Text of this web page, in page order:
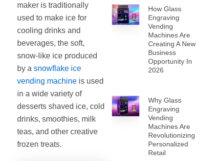
maker is traditionally
used to make ice for
cooling drinks and
beverages, the soft,
snow-like ice produced
by a snowflake ice
vending machine is used
in a wide variety of
desserts shaved ice, cold
drinks, smoothies, milk
teas, and other creative
frozen treats.
How Glass
Engraving
Vending
Machines Are
Creating A New
Business
Opportunity In
2026
Why Glass
Engraving
Vending
Machines Are
Revolutionizing
Personalized
Retail